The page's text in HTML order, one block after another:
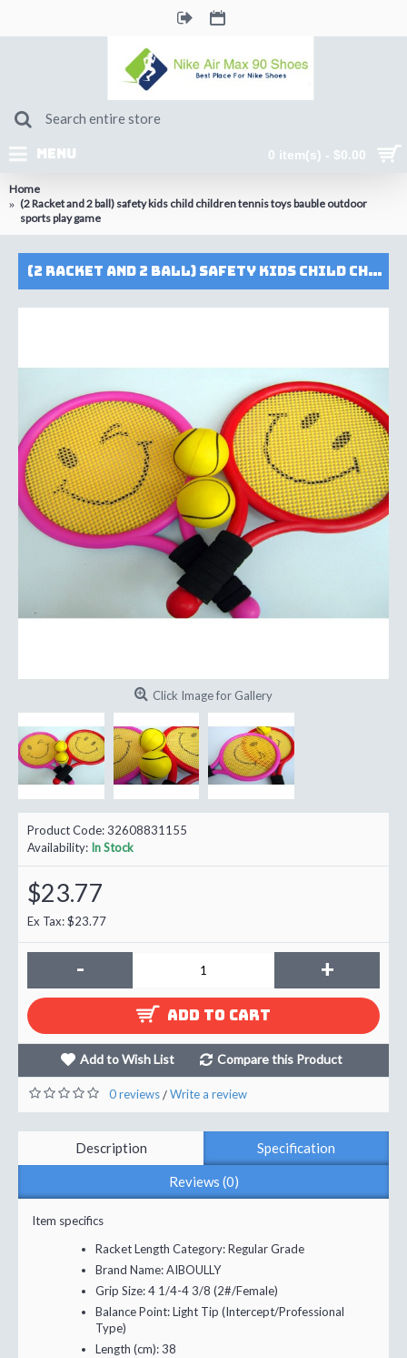
0 item(s) - $0.00
MENU
Home
(2 Racket and 2 ball) safety kids child children tennis toys bauble outdoor
sports play game
(2 Racket and 2 ball) safety kids child children tennis toys bauble outdoor sports play game
Click Image for Gallery
Product Code:32608831155
Availability: In Stock
$23.77
Ex Tax: $23.77
- +
ADD TO CART
Add to Wish List Compare this Product
0 reviews/Write a review
Description Specification
Reviews (0)
Item specifics
Racket Length Category:Regular Grade
Brand Name:AIBOULLY
Grip Size:4 1/4-4 3/8 (2#/Female)
Balance Point:Light Tip (Intercept/Professional
Type)
Length (cm):38